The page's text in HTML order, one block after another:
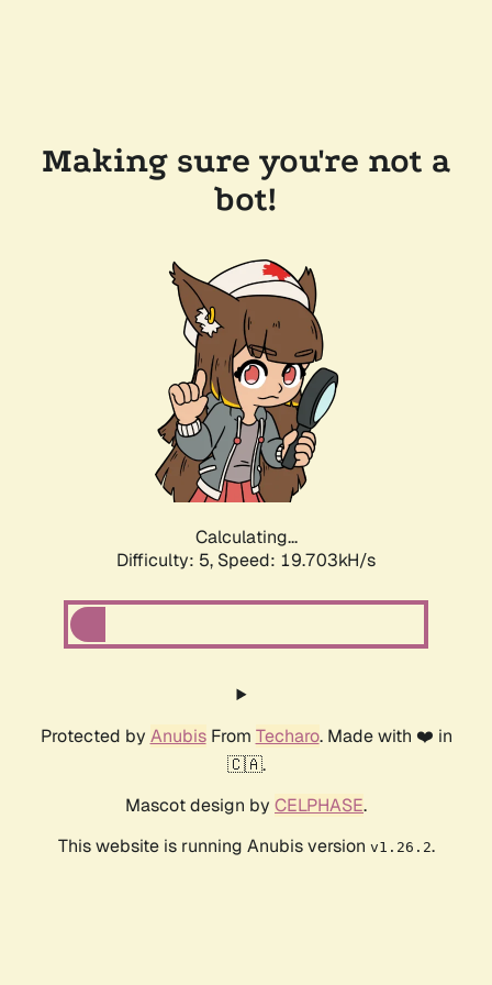
Making sure you're not a
bot!
Calculating...
Difficulty: 5, Speed: 19.703kH/s
Protected by AnubisFrom Techaro. Made with ❤️ in
🇨🇦.
Mascot design by CELPHASE.
This website is running Anubis version v1.26.2.